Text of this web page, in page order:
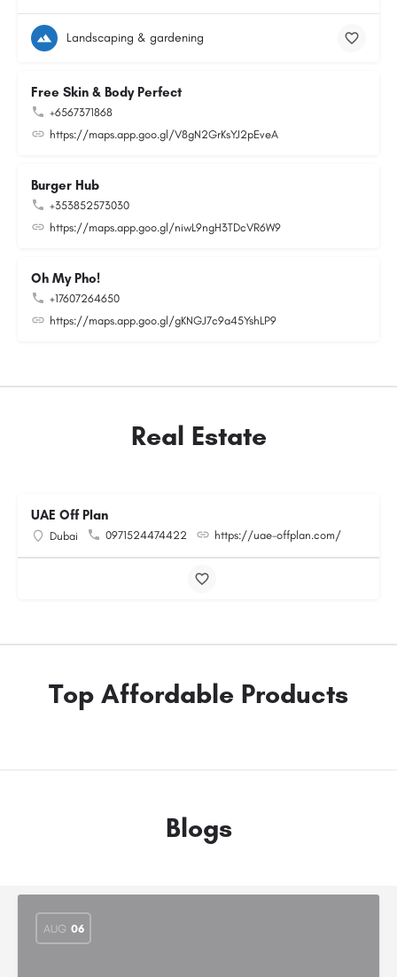
Landscaping & gardening
Free Skin & Body Perfect
+6567371868
https://maps.app.goo.gl/V8gN2GrKsYJ2pEveA
Burger Hub
+353852573030
https://maps.app.goo.gl/niwL9ngH3TDcVR6W9
Oh My Pho!
+17607264650
https://maps.app.goo.gl/gKNGJ7c9a45YshLP9
Real Estate
UAE Off Plan
Dubai 0971524474422 https://uae-offplan.com/
Top Affordable Products
Blogs
AUG 06